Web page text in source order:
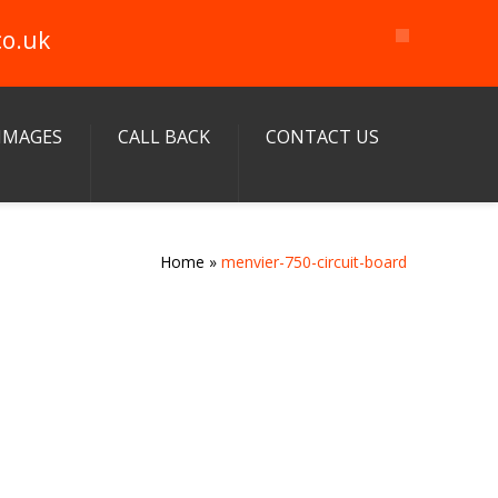
CALL BACK CONTACT US
Home » menvier-750-circuit-board